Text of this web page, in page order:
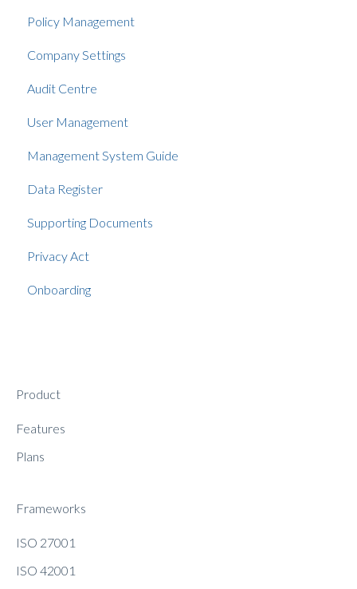
Policy Management
Company Settings
Audit Centre
User Management
Management System Guide
Data Register
Supporting Documents
Privacy Act
Onboarding
Product
Features
Plans
Frameworks
ISO 27001
ISO 42001